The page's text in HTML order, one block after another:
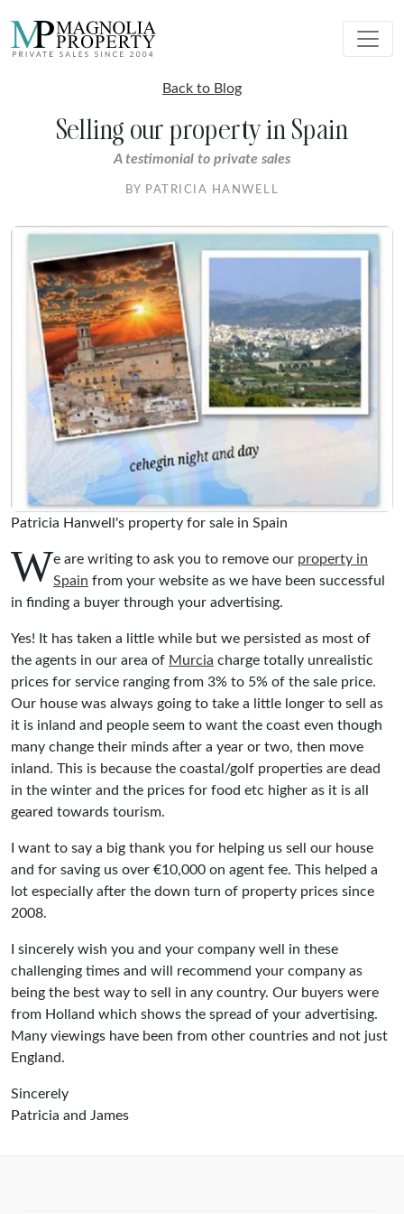
Back to Blog
Selling our property in Spain
A testimonial to private sales
BY PATRICIA HANWELL
Patricia Hanwell's property for sale in Spain
We are writing to ask you to remove our property in
Spain from your website as we have been successful
in finding a buyer through your advertising.
Yes! It has taken a little while but we persisted as most of
the agents in our area of Murcia charge totally unrealistic
prices for service ranging from 3% to 5% of the sale price.
Our house was always going to take a little longer to sell as
it is inland and people seem to want the coast even though
many change their minds after a year or two, then move
inland. This is because the coastal/golf properties are dead
in the winter and the prices for food etc higher as it is all
geared towards tourism.
I want to say a big thank you for helping us sell our house
and for saving us over €10,000 on agent fee. This helped a
lot especially after the down turn of property prices since
2008.
I sincerely wish you and your company well in these
challenging times and will recommend your company as
being the best way to sell in any country. Our buyers were
from Holland which shows the spread of your advertising.
Many viewings have been from other countries and not just
England.
Sincerely
Patricia and James